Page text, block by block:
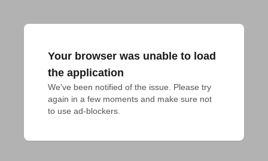
Your browser was unable to load
the application
We've been notified of the issue. Please try
again in a few moments and make sure not
to use ad-blockers.